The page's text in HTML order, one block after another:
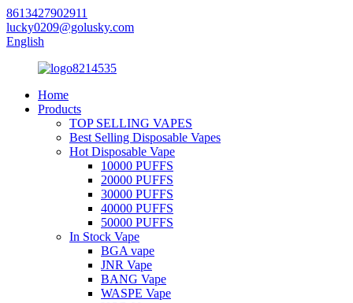
8613427902911
lucky0209@golusky.com
English
Home
Products
TOP SELLING VAPES
Best Selling Disposable Vapes
Hot Disposable Vape
10000 PUFFS
20000 PUFFS
30000 PUFFS
40000 PUFFS
50000 PUFFS
In Stock Vape
BGA vape
JNR Vape
BANG Vape
WASPE Vape